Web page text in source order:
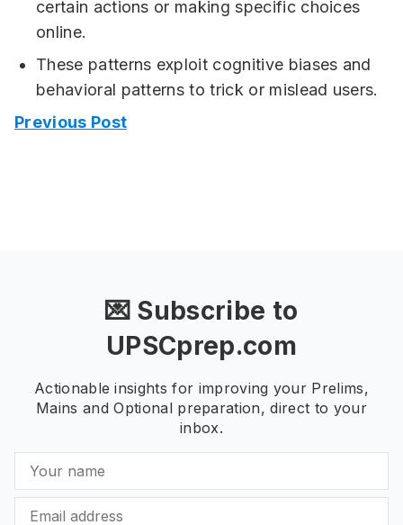
certain actions or making specific choices
online.
These patterns exploit cognitive biases and
behavioral patterns to trick or mislead users.
Previous Post
💌 Subscribe to
UPSCprep.com
Actionable insights for improving your Prelims,
Mains and Optional preparation, direct to your
inbox.